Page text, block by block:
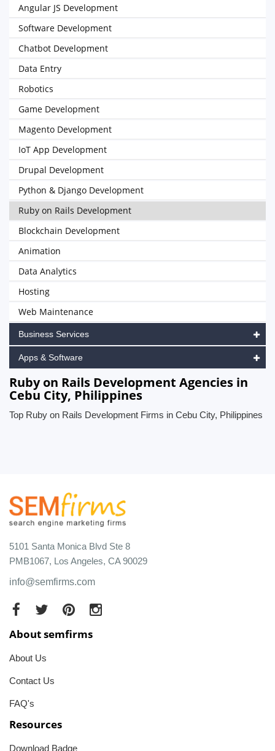
Angular JS Development
Software Development
Chatbot Development
Data Entry
Robotics
Game Development
Magento Development
IoT App Development
Drupal Development
Python & Django Development
Ruby on Rails Development
Blockchain Development
Animation
Data Analytics
Hosting
Web Maintenance
Business Services
Apps & Software
Ruby on Rails Development Agencies in
Cebu City, Philippines
Top Ruby on Rails Development Firms in Cebu City, Philippines
5101 Santa Monica Blvd Ste 8
PMB1067, Los Angeles, CA 90029
info@semfirms.com
About semfirms
About Us
Contact Us
FAQ's
Resources
Download Badge